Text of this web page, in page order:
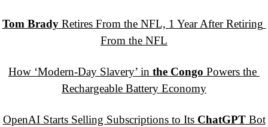
Tom Brady Retires From the NFL, 1 Year After Retiring
From the NFL
How ‘Modern-Day Slavery’ in the Congo Powers the
Rechargeable Battery Economy
OpenAI Starts Selling Subscriptions to Its ChatGPT Bot